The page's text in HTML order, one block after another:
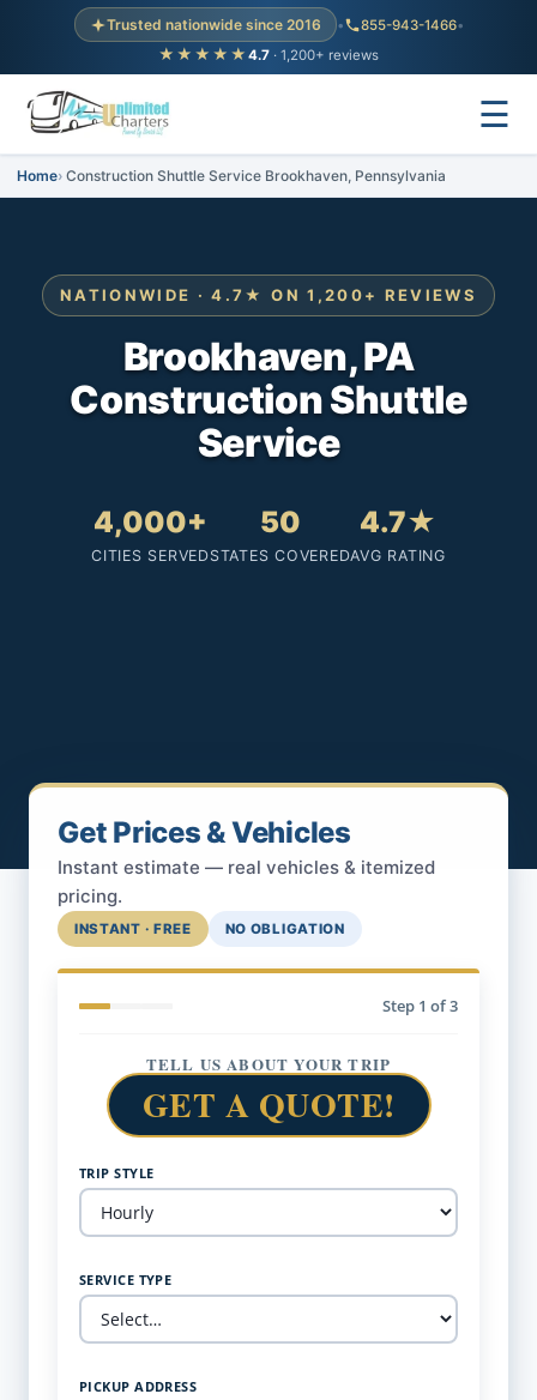
Trusted nationwide since 2016 • 855-943-1466•
★★★★★ 4.7 · 1,200+ reviews
☰
Home Construction Shuttle Service Brookhaven, Pennsylvania
NATIONWIDE · 4.7★ ON 1,200+ REVIEWS
Brookhaven, PA
Construction Shuttle
Service
4,000+
CITIES SERVED
50
STATES COVERED
4.7★
AVG RATING
Get Prices & Vehicles
Instant estimate — real vehicles & itemized
pricing.
INSTANT · FREE NO OBLIGATION
Step 1 of 3
TELL US ABOUT YOUR TRIP
GET A QUOTE!
TRIP STYLE
SERVICE TYPE
PICKUP ADDRESS